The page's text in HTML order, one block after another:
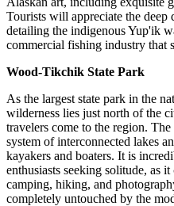
Tourists will appreciate the
detailing the indigenous Yup'ik
commercial fishing industry that
Wood-Tikchik State Park
As the largest state park in the
wilderness lies just north of the
travelers come to the region.
system of interconnected lakes
kayakers and boaters. It is
enthusiasts seeking solitude, as
camping, hiking, and
completely untouched by the